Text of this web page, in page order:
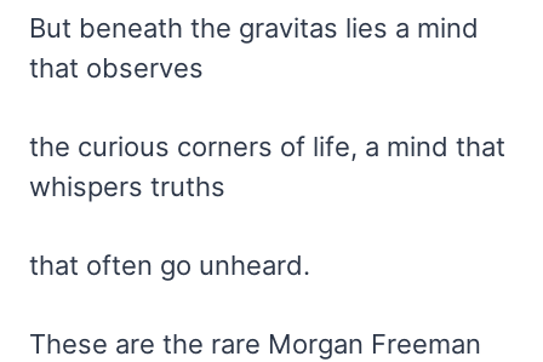
But beneath the gravitas lies a mind
that observes
the curious corners of life, a mind that
whispers truths
that often go unheard.
These are the rare Morgan Freeman